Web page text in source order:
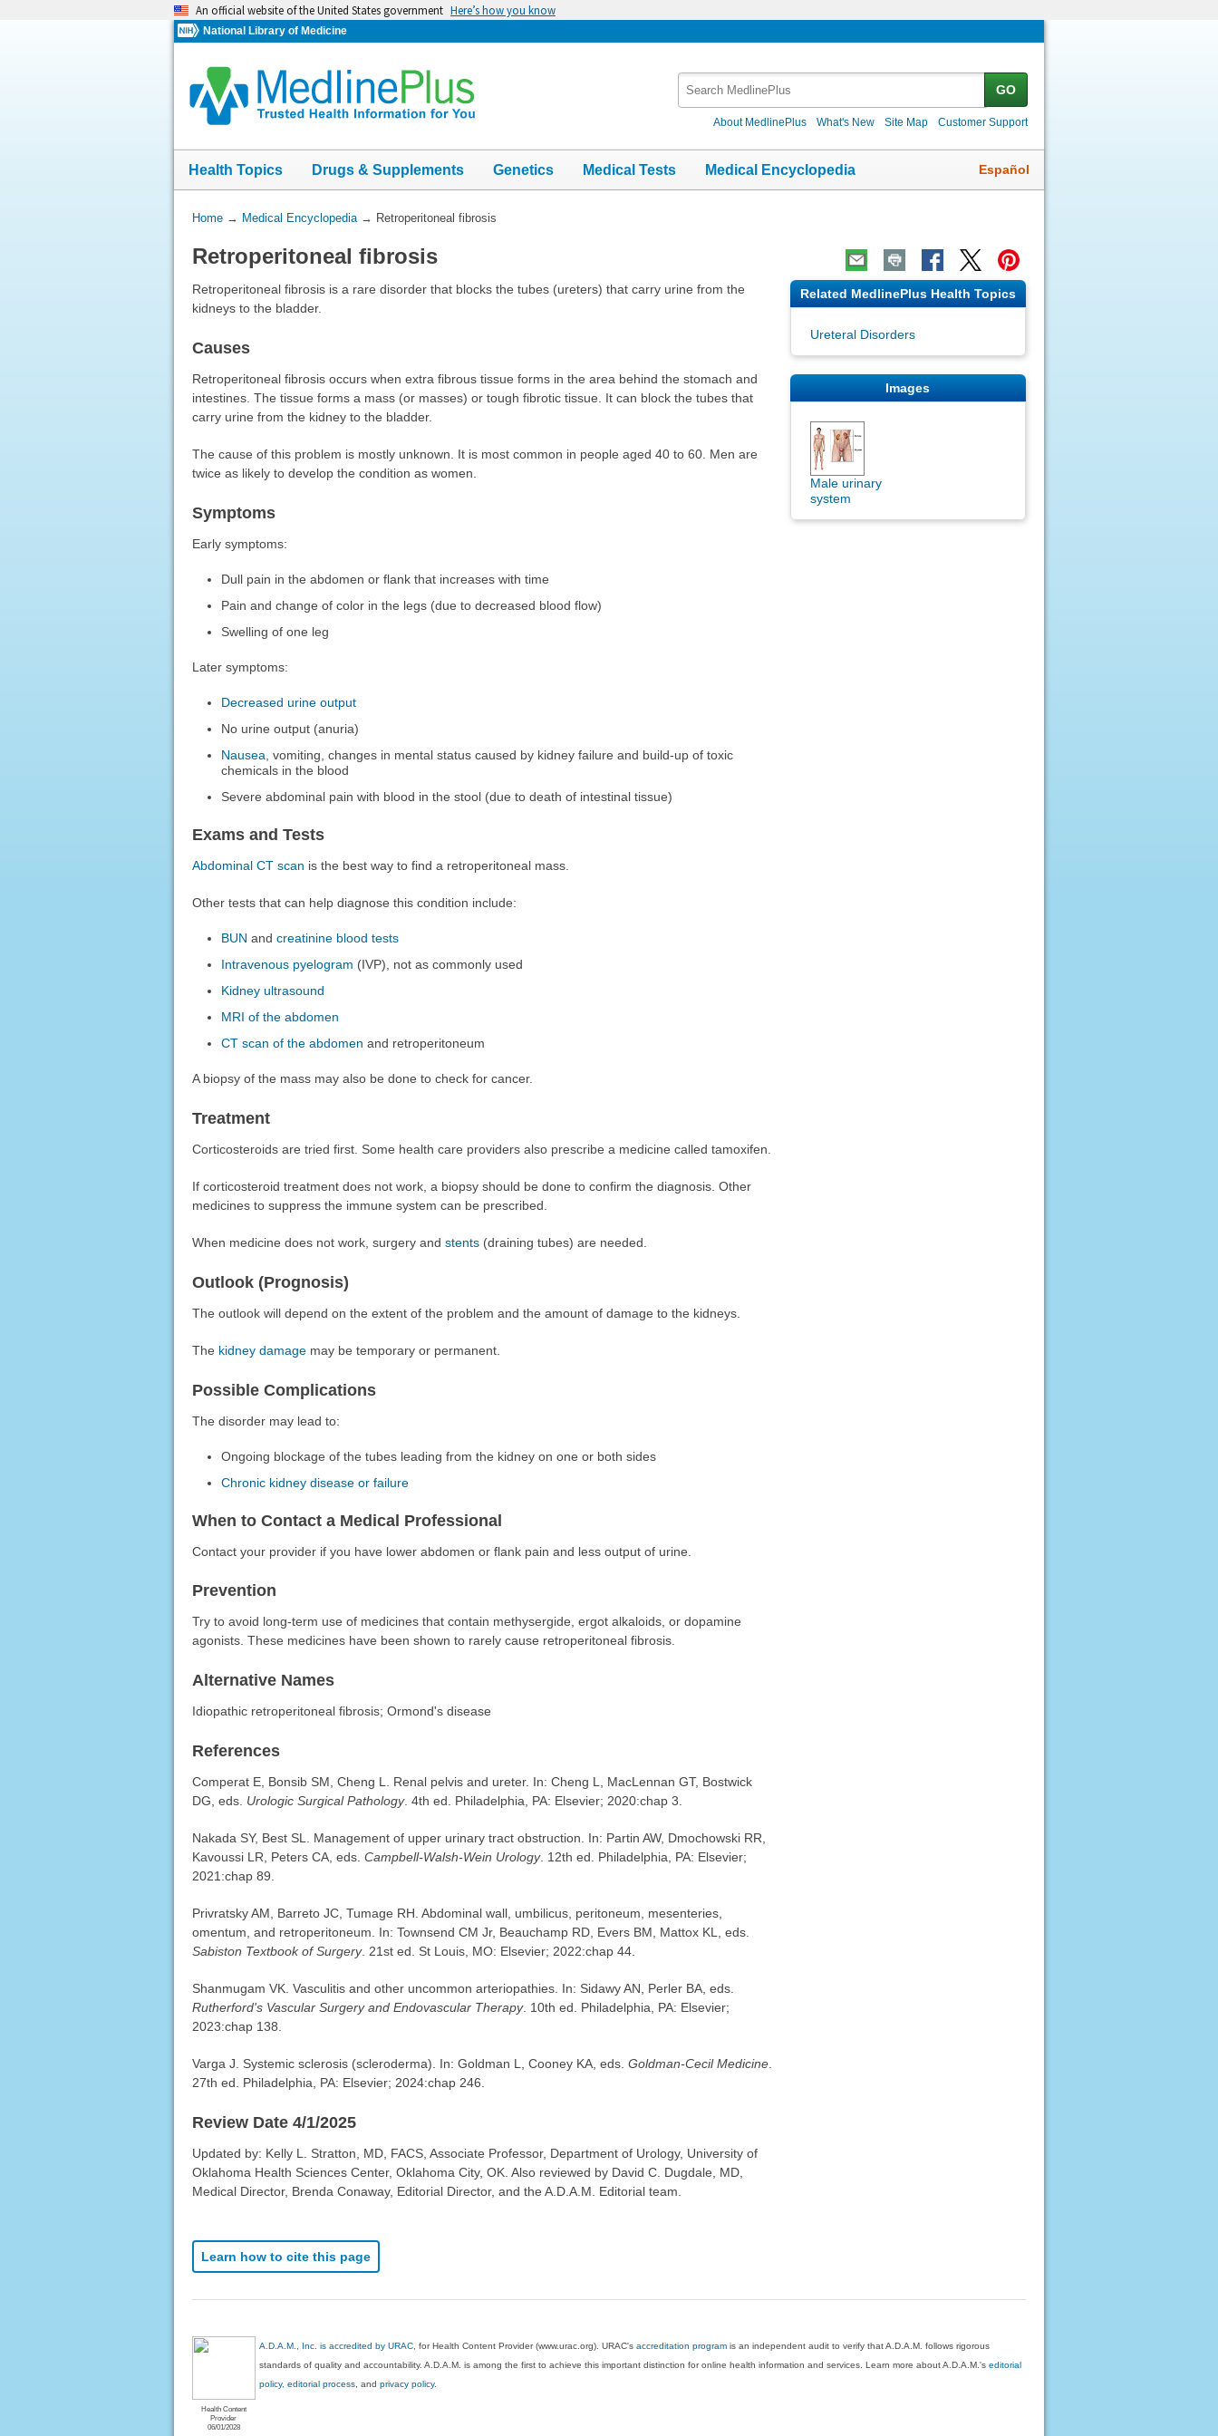
An official website of the United States government Here’s how you know
National Library of Medicine
GO
About MedlinePlus What's New Site Map Customer Support
Health Topics Drugs & Supplements Genetics Medical Tests Medical Encyclopedia Español
You
Here:
Home→ Medical Encyclopedia→ Retroperitoneal fibrosis
Retroperitoneal fibrosis
Retroperitoneal fibrosis is a rare disorder that blocks the tubes (ureters) that carry urine from the
kidneys to the bladder.
Causes
Retroperitoneal fibrosis occurs when extra fibrous tissue forms in the area behind the stomach and
intestines. The tissue forms a mass (or masses) or tough fibrotic tissue. It can block the tubes that
carry urine from the kidney to the bladder.
The cause of this problem is mostly unknown. It is most common in people aged 40 to 60. Men are
twice as likely to develop the condition as women.
Symptoms
Early symptoms:
Dull pain in the abdomen or flank that increases with time
Pain and change of color in the legs (due to decreased blood flow)
Swelling of one leg
Later symptoms:
Decreased urine output
No urine output (anuria)
Nausea , vomiting, changes in mental status caused by kidney failure and build-up of toxic
chemicals in the blood
Severe abdominal pain with blood in the stool (due to death of intestinal tissue)
Exams and Tests
Abdominal CT scan is the best way to find a retroperitoneal mass.
Other tests that can help diagnose this condition include:
BUN andcreatinine blood tests
Intravenous pyelogram (IVP), not as commonly used
Kidney ultrasound
MRI of the abdomen
CT scan of the abdomen and retroperitoneum
A biopsy of the mass may also be done to check for cancer.
Treatment
Corticosteroids are tried first. Some health care providers also prescribe a medicine called tamoxifen.
If corticosteroid treatment does not work, a biopsy should be done to confirm the diagnosis. Other
medicines to suppress the immune system can be prescribed.
When medicine does not work, surgery and stents(draining tubes) are needed.
Outlook (Prognosis)
The outlook will depend on the extent of the problem and the amount of damage to the kidneys.
The kidney damagemay be temporary or permanent.
Possible Complications
The disorder may lead to:
Ongoing blockage of the tubes leading from the kidney on one or both sides
Chronic kidney disease or failure
When to Contact a Medical Professional
Contact your provider if you have lower abdomen or flank pain and less output of urine.
Prevention
Try to avoid long-term use of medicines that contain methysergide, ergot alkaloids, or dopamine
agonists. These medicines have been shown to rarely cause retroperitoneal fibrosis.
Alternative Names
Idiopathic retroperitoneal fibrosis; Ormond's disease
References
Comperat E, Bonsib SM, Cheng L. Renal pelvis and ureter. In: Cheng L, MacLennan GT, Bostwick
DG, eds. Urologic Surgical Pathology. 4th ed. Philadelphia, PA: Elsevier; 2020:chap 3.
Nakada SY, Best SL. Management of upper urinary tract obstruction. In: Partin AW, Dmochowski RR,
Kavoussi LR, Peters CA, eds. Campbell-Walsh-Wein Urology. 12th ed. Philadelphia, PA: Elsevier;
2021:chap 89.
Privratsky AM, Barreto JC, Tumage RH. Abdominal wall, umbilicus, peritoneum, mesenteries,
omentum, and retroperitoneum. In: Townsend CM Jr, Beauchamp RD, Evers BM, Mattox KL, eds.
Sabiston Textbook of Surgery. 21st ed. St Louis, MO: Elsevier; 2022:chap 44.
Shanmugam VK. Vasculitis and other uncommon arteriopathies. In: Sidawy AN, Perler BA, eds.
Rutherford's Vascular Surgery and Endovascular Therapy. 10th ed. Philadelphia, PA: Elsevier;
2023:chap 138.
Varga J. Systemic sclerosis (scleroderma). In: Goldman L, Cooney KA, eds. Goldman-Cecil Medicine.
27th ed. Philadelphia, PA: Elsevier; 2024:chap 246.
Review Date 4/1/2025
Updated by: Kelly L. Stratton, MD, FACS, Associate Professor, Department of Urology, University of
Oklahoma Health Sciences Center, Oklahoma City, OK. Also reviewed by David C. Dugdale, MD,
Medical Director, Brenda Conaway, Editorial Director, and the A.D.A.M. Editorial team.
Learn how to cite this page
Related MedlinePlus Health Topics
Ureteral Disorders
Images
Male urinary
system
Health Content
Provider
06/01/2028
A.D.A.M., Inc. is accredited by URAC , for Health Content Provider (www.urac.org). URAC'saccreditation program is an independent audit to verify that A.D.A.M. follows rigorous
standards of quality and accountability. A.D.A.M. is among the first to achieve this important distinction for online health information and services. Learn more about A.D.A.M.'seditorial
policy, editorial process , andprivacy policy.